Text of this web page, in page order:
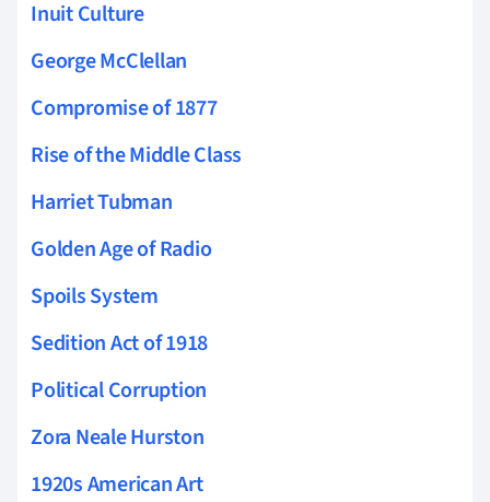
Inuit Culture
George McClellan
Compromise of 1877
Rise of the Middle Class
Harriet Tubman
Golden Age of Radio
Spoils System
Sedition Act of 1918
Political Corruption
Zora Neale Hurston
1920s American Art